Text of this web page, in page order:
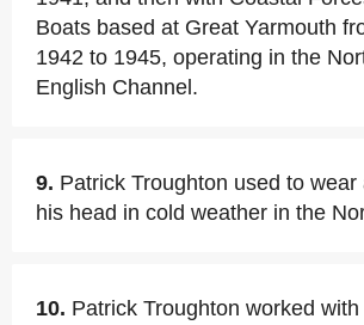
Boats based at Great Yarmouth
1942 to 1945, operating in the
English Channel.
9. Patrick Troughton used to wear
his head in cold weather in the
10. Patrick Troughton worked with